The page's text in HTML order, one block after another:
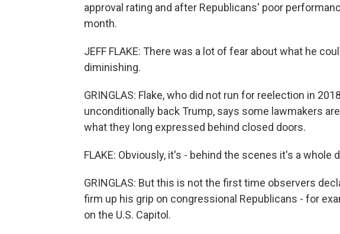
approval rating and after Republicans' poor
month.
JEFF FLAKE: There was a lot of fear about what he
diminishing.
GRINGLAS: Flake, who did not run for reelection in
unconditionally back Trump, says some lawmakers
what they long expressed behind closed doors.
FLAKE: Obviously, it's - behind the scenes it's a whole
GRINGLAS: But this is not the first time observers
firm up his grip on congressional Republicans - for
on the U.S. Capitol.